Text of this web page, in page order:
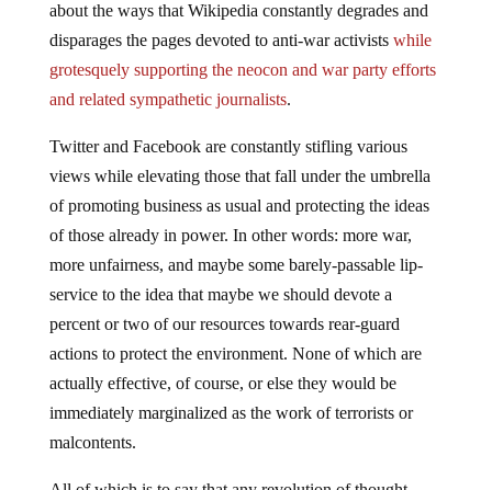
about the ways that Wikipedia constantly degrades and
disparages the pages devoted to anti-war activists while
grotesquely supporting the neocon and war party efforts
and related sympathetic journalists.
Twitter and Facebook are constantly stifling various
views while elevating those that fall under the umbrella
of promoting business as usual and protecting the ideas
of those already in power. In other words: more war,
more unfairness, and maybe some barely-passable lip-
service to the idea that maybe we should devote a
percent or two of our resources towards rear-guard
actions to protect the environment. None of which are
actually effective, of course, or else they would be
immediately marginalized as the work of terrorists or
malcontents.